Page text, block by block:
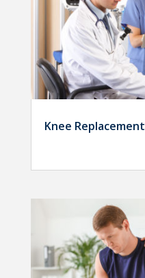
Knee Replacement